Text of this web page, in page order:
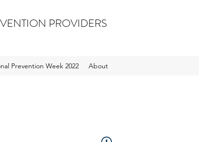
PROVIDERS
Prevention Week 2022 About